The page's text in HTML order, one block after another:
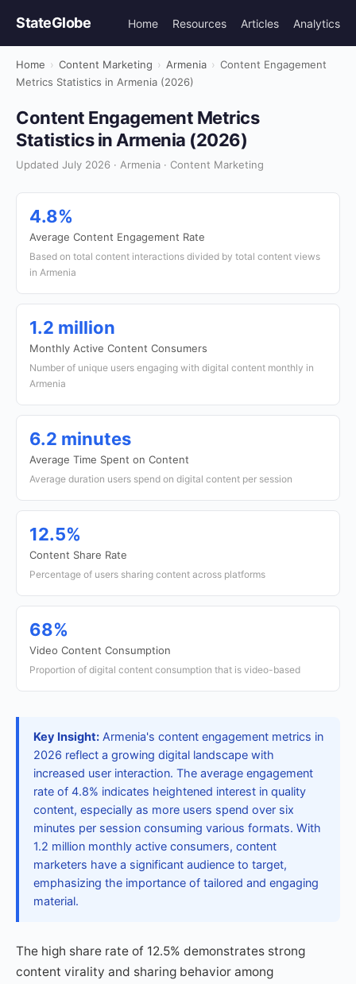
StateGlobe Home Resources Articles Analytics
Home › Content Marketing › Armenia › Content Engagement
Metrics Statistics in Armenia (2026)
Content Engagement Metrics
Statistics in Armenia (2026)
Updated July 2026 · Armenia · Content Marketing
4.8%
Average Content Engagement Rate
Based on total content interactions divided by total content views
in Armenia
1.2 million
Monthly Active Content Consumers
Number of unique users engaging with digital content monthly in
Armenia
6.2 minutes
Average Time Spent on Content
Average duration users spend on digital content per session
12.5%
Content Share Rate
Percentage of users sharing content across platforms
68%
Video Content Consumption
Proportion of digital content consumption that is video-based
Key Insight: Armenia's content engagement metrics in
2026 reflect a growing digital landscape with
increased user interaction. The average engagement
rate of 4.8% indicates heightened interest in quality
content, especially as more users spend over six
minutes per session consuming various formats. With
1.2 million monthly active consumers, content
marketers have a significant audience to target,
emphasizing the importance of tailored and engaging
material.
The high share rate of 12.5% demonstrates strong
content virality and sharing behavior among